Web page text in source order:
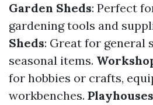
Garden Sheds: Perfect
gardening tools and
Sheds: Great for general
seasonal items.
for hobbies or crafts,
workbenches. Playhouses